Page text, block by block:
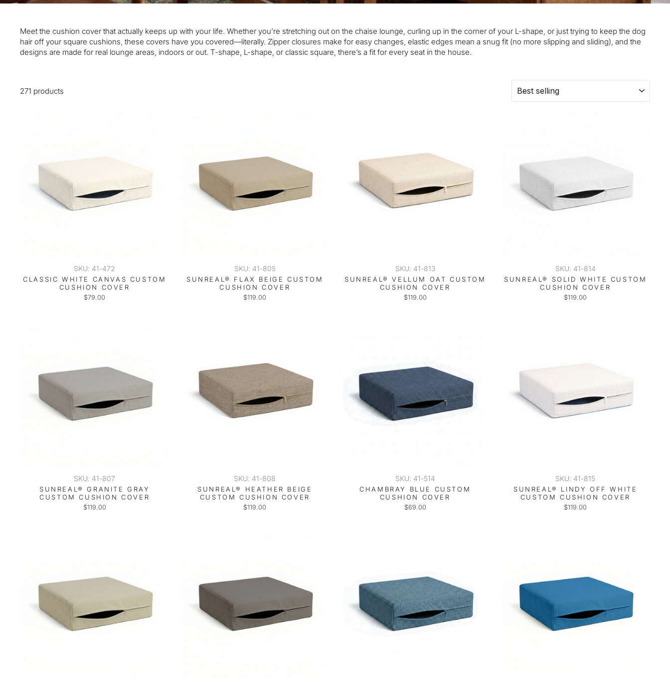
Meet the cushion cover that actually keeps up with your life. Whether you’re stretching out on the chaise lounge, curling up in the corner of your L-shape, or just trying to keep the dog
hair off your square cushions, these covers have you covered—literally. Zipper closures make for easy changes, elastic edges mean a snug fit (no more slipping and sliding), and the
designs are made for real lounge areas, indoors or out. T-shape, L-shape, or classic square, there’s a fit for every seat in the house.
271 products
SKU: 41-472
CLASSIC WHITE CANVAS CUSTOM
CUSHION COVER
$79.00
SKU: 41-805
SUNREAL® FLAX BEIGE CUSTOM
CUSHION COVER
$119.00
SKU: 41-813
SUNREAL® VELLUM OAT CUSTOM
CUSHION COVER
$119.00
SKU: 41-814
SUNREAL® SOLID WHITE CUSTOM
CUSHION COVER
$119.00
SKU: 41-807
SUNREAL® GRANITE GRAY
CUSTOM CUSHION COVER
$119.00
SKU: 41-808
SUNREAL® HEATHER BEIGE
CUSTOM CUSHION COVER
$119.00
SKU: 41-514
CHAMBRAY BLUE CUSTOM
CUSHION COVER
$69.00
SKU: 41-815
SUNREAL® LINDY OFF WHITE
CUSTOM CUSHION COVER
$119.00